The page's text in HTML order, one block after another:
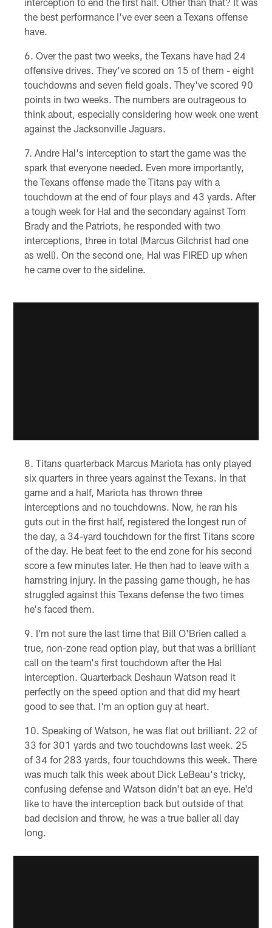
the best performance I've ever seen a Texans offense
have.
Over the past two weeks, the Texans have had 24
offensive drives. They've scored on 15 of them - eight
touchdowns and seven field goals. They've scored 90
points in two weeks. The numbers are outrageous to
think about, especially considering how week one went
against the Jacksonville Jaguars.
Andre Hal's interception to start the game was the
spark that everyone needed. Even more importantly,
the Texans offense made the Titans pay with a
touchdown at the end of four plays and 43 yards. After
a tough week for Hal and the secondary against Tom
Brady and the Patriots, he responded with two
interceptions, three in total (Marcus Gilchrist had one
as well). On the second one, Hal was FIRED up when
he came over to the sideline.
Titans quarterback Marcus Mariota has only played
six quarters in three years against the Texans. In that
game and a half, Mariota has thrown three
interceptions and no touchdowns. Now, he ran his
guts out in the first half, registered the longest run of
the day, a 34-yard touchdown for the first Titans score
of the day. He beat feet to the end zone for his second
score a few minutes later. He then had to leave with a
hamstring injury. In the passing game though, he has
struggled against this Texans defense the two times
he's faced them.
I'm not sure the last time that Bill O'Brien called a
true, non-zone read option play, but that was a brilliant
call on the team's first touchdown after the Hal
interception. Quarterback Deshaun Watson read it
perfectly on the speed option and that did my heart
good to see that. I'm an option guy at heart.
Speaking of Watson, he was flat out brilliant. 22 of
33 for 301 yards and two touchdowns last week. 25
of 34 for 283 yards, four touchdowns this week. There
was much talk this week about Dick LeBeau's tricky,
confusing defense and Watson didn't bat an eye. He'd
like to have the interception back but outside of that
bad decision and throw, he was a true baller all day
long.